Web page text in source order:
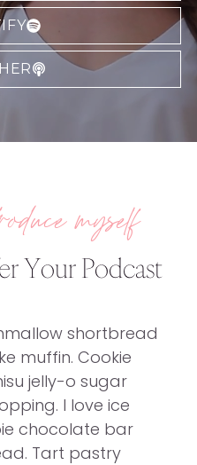
myself
Your Podcast
shortbread
muffin. Cookie
jelly-o sugar
I love ice
chocolate bar
Tart pastry